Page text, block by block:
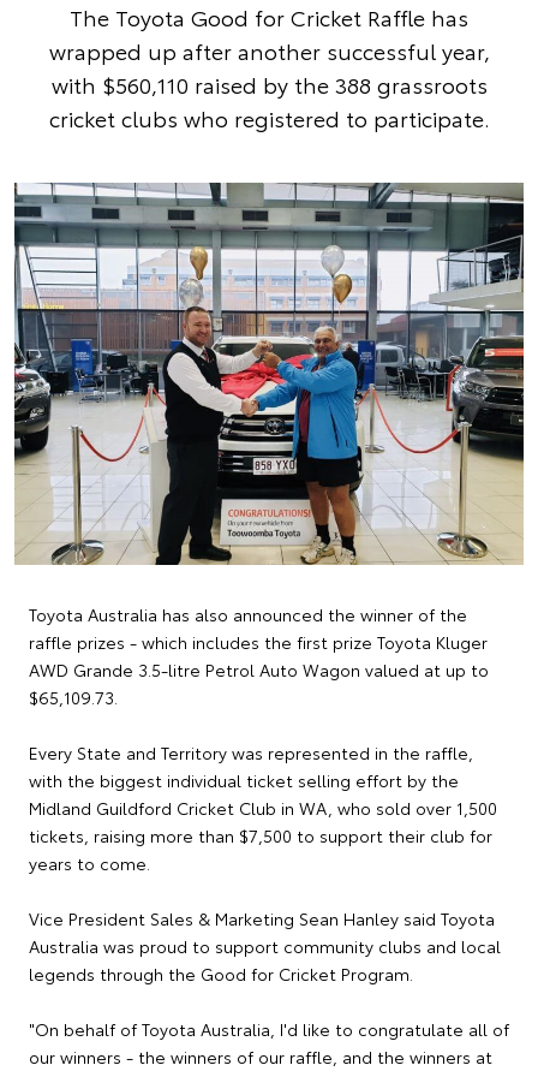
The Toyota Good for Cricket Raffle has
wrapped up after another successful year,
with $560,110 raised by the 388 grassroots
cricket clubs who registered to participate.
Toyota Australia has also announced the winner of the
raffle prizes - which includes the first prize Toyota Kluger
AWD Grande 3.5-litre Petrol Auto Wagon valued at up to
$65,109.73.
Every State and Territory was represented in the raffle,
with the biggest individual ticket selling effort by the
Midland Guildford Cricket Club in WA, who sold over 1,500
tickets, raising more than $7,500 to support their club for
years to come.
Vice President Sales & Marketing Sean Hanley said Toyota
Australia was proud to support community clubs and local
legends through the Good for Cricket Program.
"On behalf of Toyota Australia, I'd like to congratulate all of
our winners - the winners of our raffle, and the winners at